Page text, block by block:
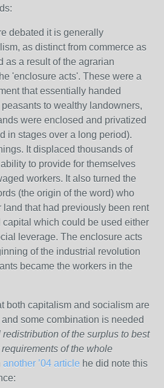
debated it is generally
as distinct from commerce as
as a result of the agrarian
'enclosure acts'. These were a
that essentially handed
to wealthy landowners,
were enclosed and privatized
in stages over a long period).
It displaced thousands of
to provide for themselves
workers. It also turned the
(the origin of the word) who
land that had previously been rent
capital which could be used either
leverage. The enclosure acts
of the industrial revolution
became the workers in the
both capitalism and socialism are
some combination is needed
of the surplus to best
of the whole
another ’04 article he did note this